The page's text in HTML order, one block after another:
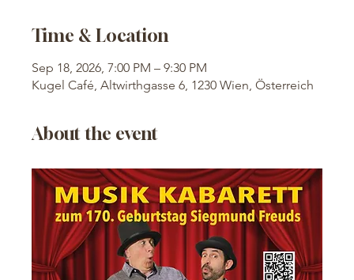
Time & Location
Sep 18, 2026, 7:00 PM – 9:30 PM
Kugel Café, Altwirthgasse 6, 1230 Wien, Österreich
About the event